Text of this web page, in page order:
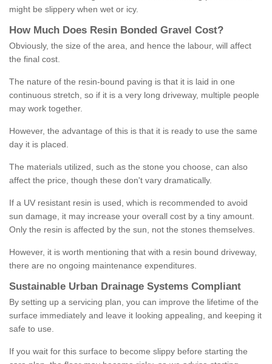
might be slippery when wet or icy.
How M uch Does Resin Bonded Gravel Cost?
Obviously, the size of the area, and hence the labour, will affect
the final cost.
The nature of the resin-bound paving is that it is laid in one
continuous stretch, so if it is a very long driveway, multiple people
may work together.
However, the advantage of this is that it is ready to use the same
day it is placed.
The materials utilized, such as the stone you choose, can also
affect the price, though these don't vary dramatically.
If a UV resistant resin is used, which is recommended to avoid
sun damage, it may increase your overall cost by a tiny amount.
Only the resin is affected by the sun, not the stones themselves.
However, it is worth mentioning that with a resin bound driveway,
there are no ongoing maintenance expenditures.
Sustainable Urban Drainage Systems Compliant
By setting up a servicing plan, you can improve the lifetime of the
surface immediately and leave it looking appealing, and keeping it
safe to use.
If you wait for this surface to become slippy before starting the